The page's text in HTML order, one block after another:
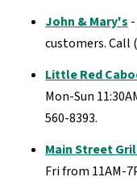
John & Mary's
customers. Call
Little Red
Mon-Sun
560-8393.
Main Street
Fri from 11AM-